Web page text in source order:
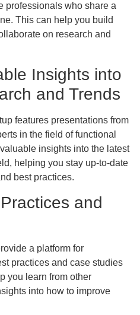
professionals who share a
This can help you build
on research and
Insights into
and Trends
features presentations from
in the field of functional
insights into the latest
helping you stay up-to-date
best practices.
and
a platform for
practices and case studies
you learn from other
into how to improve